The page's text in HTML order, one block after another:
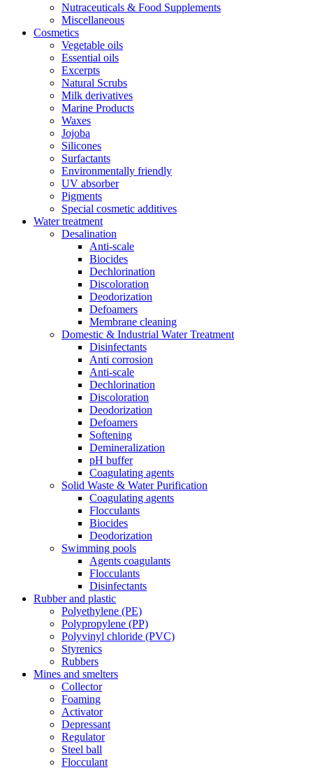
Nutraceuticals & Food Supplements
Miscellaneous
Cosmetics
Vegetable oils
Essential oils
Excerpts
Natural Scrubs
Milk derivatives
Marine Products
Waxes
Jojoba
Silicones
Surfactants
Environmentally friendly
UV absorber
Pigments
Special cosmetic additives
Water treatment
Desalination
Anti-scale
Biocides
Dechlorination
Discoloration
Deodorization
Defoamers
Membrane cleaning
Domestic & Industrial Water Treatment
Disinfectants
Anti corrosion
Anti-scale
Dechlorination
Discoloration
Deodorization
Defoamers
Softening
Demineralization
pH buffer
Coagulating agents
Solid Waste & Water Purification
Coagulating agents
Flocculants
Biocides
Deodorization
Swimming pools
Agents coagulants
Flocculants
Disinfectants
Rubber and plastic
Polyethylene (PE)
Polypropylene (PP)
Polyvinyl chloride (PVC)
Styrenics
Rubbers
Mines and smelters
Collector
Foaming
Activator
Depressant
Regulator
Steel ball
Flocculant